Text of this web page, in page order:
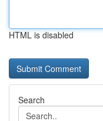
HTML is disabled
Search